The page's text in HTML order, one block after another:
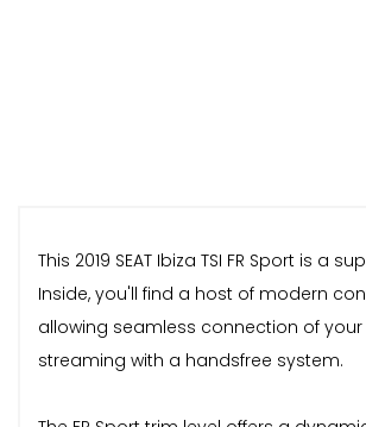
This 2019 SEAT Ibiza TSI FR Sport is
Inside, you'll find a host of modern
allowing seamless connection of
streaming with a handsfree system.